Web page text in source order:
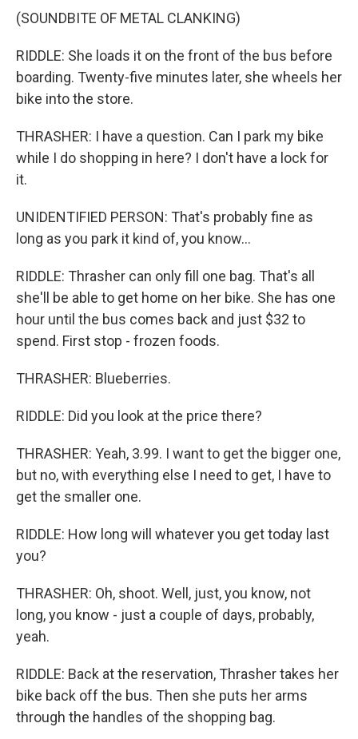
(SOUNDBITE OF METAL CLANKING)
RIDDLE: She loads it on the front of the bus before
boarding. Twenty-five minutes later, she wheels her
bike into the store.
THRASHER: I have a question. Can I park my bike
while I do shopping in here? I don't have a lock for
it.
UNIDENTIFIED PERSON: That's probably fine as
long as you park it kind of, you know...
RIDDLE: Thrasher can only fill one bag. That's all
she'll be able to get home on her bike. She has one
hour until the bus comes back and just $32 to
spend. First stop - frozen foods.
THRASHER: Blueberries.
RIDDLE: Did you look at the price there?
THRASHER: Yeah, 3.99. I want to get the bigger one,
but no, with everything else I need to get, I have to
get the smaller one.
RIDDLE: How long will whatever you get today last
you?
THRASHER: Oh, shoot. Well, just, you know, not
long, you know - just a couple of days, probably,
yeah.
RIDDLE: Back at the reservation, Thrasher takes her
bike back off the bus. Then she puts her arms
through the handles of the shopping bag.